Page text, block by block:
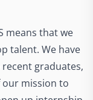
means that we
talent. We have
graduates,
our mission to